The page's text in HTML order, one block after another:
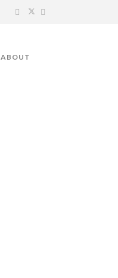
ABOUT